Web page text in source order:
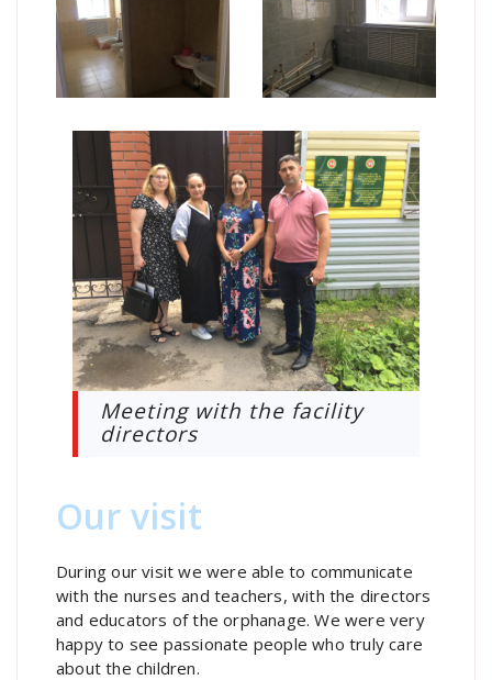
Meeting with the facility
directors
Our visit
During our visit we were able to communicate
with the nurses and teachers, with the directors
and educators of the orphanage. We were very
happy to see passionate people who truly care
about the children.